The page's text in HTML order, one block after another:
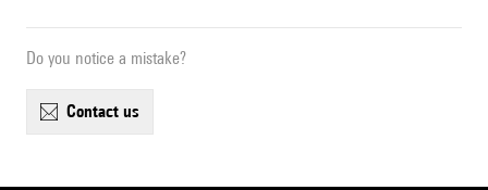
Do you notice a mistake?
contact us